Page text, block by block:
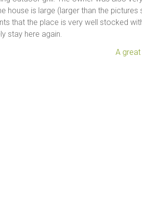
house is large (larger than the pictures
that the place is very well stocked
stay here again.
A